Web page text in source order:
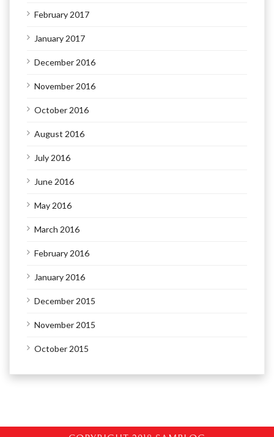
February 2017
January 2017
December 2016
November 2016
October 2016
August 2016
July 2016
June 2016
May 2016
March 2016
February 2016
January 2016
December 2015
November 2015
October 2015